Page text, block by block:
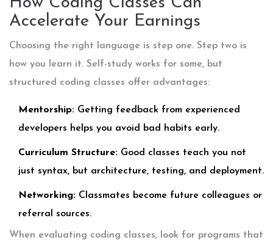
Accelerate Your Earnings
Choosing the right language is step one. Step two is
how you learn it. Self-study works for some, but
structured coding classes offer advantages:
Mentorship: Getting feedback from experienced
developers helps you avoid bad habits early.
Curriculum Structure: Good classes teach you not
just syntax, but architecture, testing, and deployment.
Networking: Classmates become future colleagues or
referral sources.
When evaluating coding classes, look for programs that